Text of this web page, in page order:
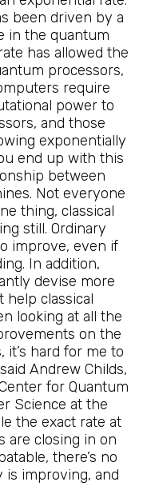
been driven by a
in the quantum
has allowed the
processors,
require
power to
and those
exponentially
end up with this
between
Not everyone
thing, classical
still. Ordinary
improve, even if
In addition,
devise more
help classical
looking at all the
on the
it’s hard for me to
Andrew Childs,
for Quantum
Science at the
the exact rate at
are closing in on
there’s no
improving, and